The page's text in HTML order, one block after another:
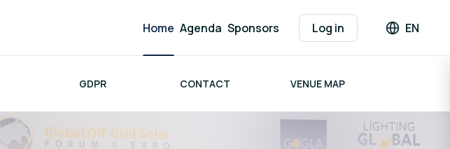
Home Agenda Sponsors Log in EN
GDPR CONTACT VENUE MAP